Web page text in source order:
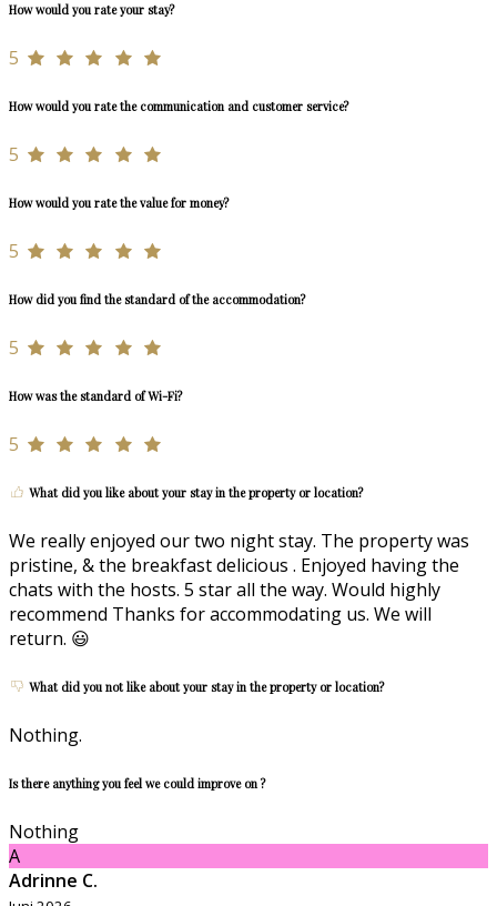
How would you rate your stay?
5
How would you rate the communication and customer service?
5
How would you rate the value for money?
5
How did you find the standard of the accommodation?
5
How was the standard of Wi-Fi?
5
What did you like about your stay in the property or location?
We really enjoyed our two night stay. The property was
pristine, & the breakfast delicious . Enjoyed having the
chats with the hosts. 5 star all the way. Would highly
recommend Thanks for accommodating us. We will
return. 😃
What did you not like about your stay in the property or location?
Nothing.
Is there anything you feel we could improve on ?
Nothing
A
Adrinne C.